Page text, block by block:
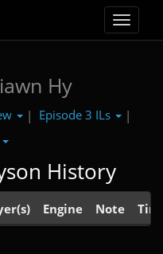
Toggle
Hy
| Episode 3 ILs
|
History
Engine Note